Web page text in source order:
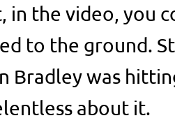
in the video, you
to the ground.
Bradley was
about it.